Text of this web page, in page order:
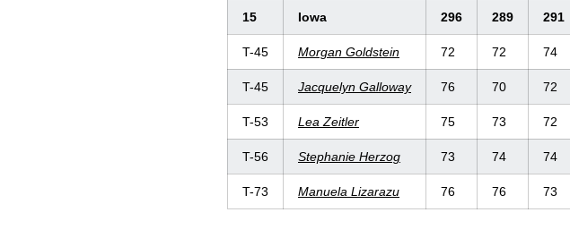
15 Iowa 296 289 291
T-45 Morgan Goldstein 72 72 74
T-45 Jacquelyn Galloway 76 70 72
T-53 Lea Zeitler 75 73 72
T-56 Stephanie Herzog 73 74 74
T-73 Manuela Lizarazu 76 76 73